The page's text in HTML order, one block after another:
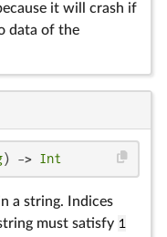
it will crash if
data of the
) -> Int
a string. Indices
must satisfy 1